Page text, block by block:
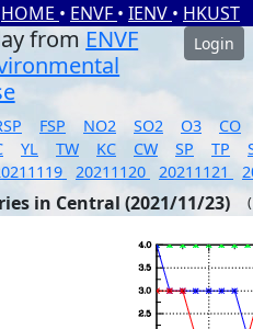
HOME • ENVF • IENV • HKUST
from ENVF
Login
FSP NO2 SO2 O3
CO
YL TW KC CW SP TP
20211120 20211121
in Central (2021/11/23)